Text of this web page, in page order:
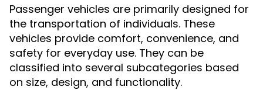
Passenger vehicles are primarily designed for
the transportation of individuals. These
vehicles provide comfort, convenience, and
safety for everyday use. They can be
classified into several subcategories based
on size, design, and functionality.